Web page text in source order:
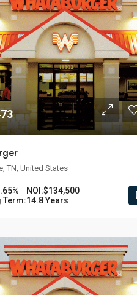
TN, United States
NOI:$134,500
Term:14.8 Years